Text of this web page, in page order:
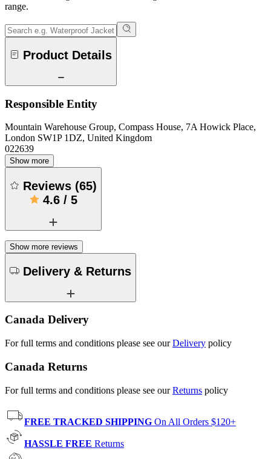
range.
Product Details
Responsible Entity
Mountain Warehouse Group, Compass House, 7A Howick Place,
London SW1P 1DZ, United Kingdom
022639
Show more
Reviews (65)
4.6/ 5
Show more reviews
Delivery & Returns
Canada Delivery
For full terms and conditions please see ourDelivery policy
Canada Returns
For full terms and conditions please see ourReturns policy
FREE TRACKED SHIPPING On All Orders $120+
HASSLE FREE Returns